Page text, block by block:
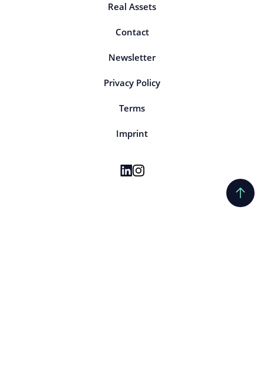
Real Assets
Contact
Newsletter
Privacy Policy
Terms
Imprint